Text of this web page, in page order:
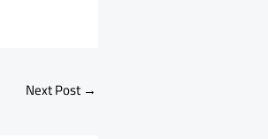
Next Post →